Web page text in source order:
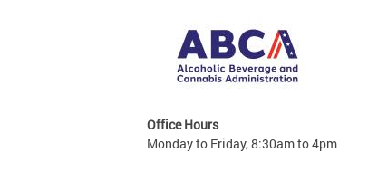
Office Hours
Monday to Friday, 8:30am to 4pm